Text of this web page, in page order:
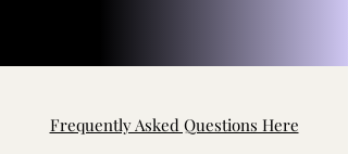
Frequently Asked Questions Here